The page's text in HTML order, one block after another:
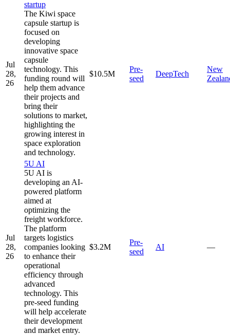
Jul
28,
26
startup
The Kiwi space
capsule startup is
focused on
developing
innovative space
capsule
technology. This
funding round will
help them advance
their projects and
bring their
solutions to market,
highlighting the
growing interest in
space exploration
and technology.
$10.5M
Pre-
seed
DeepTech
New
Jul
28,
26
5U AI
5U AI is
developing an AI-
powered platform
aimed at
optimizing the
freight workforce.
The platform
targets logistics
companies looking
to enhance their
operational
efficiency through
advanced
technology. This
pre-seed funding
will help accelerate
their development
and market entry.
$3.2M
Pre-
seed
AI —